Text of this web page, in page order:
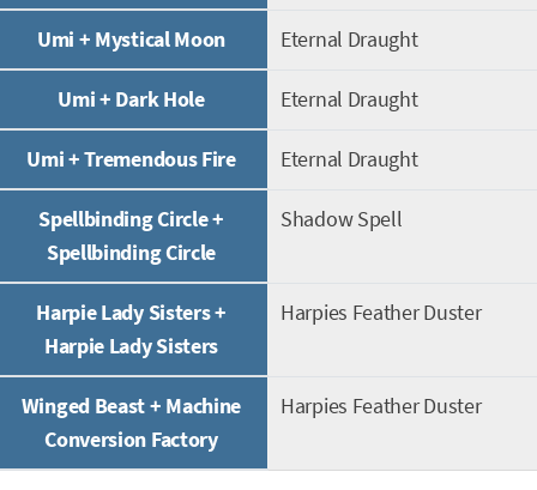
Umi + Mystical Moon Eternal Draught
Umi + Dark Hole Eternal Draught
Umi + Tremendous Fire Eternal Draught
Spellbinding Circle +
Spellbinding Circle
Shadow Spell
Harpie Lady Sisters +
Harpie Lady Sisters
Harpies Feather Duster
Winged Beast + Machine
Conversion Factory
Harpies Feather Duster